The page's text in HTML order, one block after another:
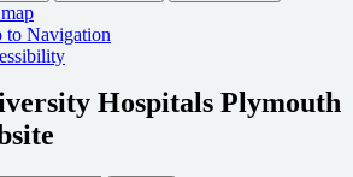
to Navigation
Hospitals Plymouth